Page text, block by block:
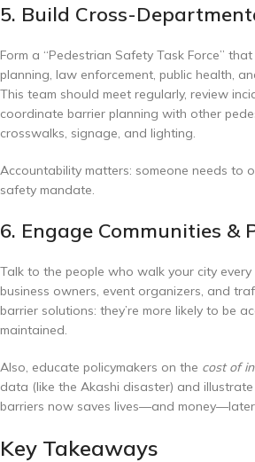
5. Build Cross-
Form a “Pedestrian Safety Task Force”
planning, law enforcement, public health,
This team should meet regularly, review
coordinate barrier planning with other
crosswalks, signage, and lighting.
Accountability matters: someone needs to
safety mandate.
6. Engage Communities &
Talk to the people who walk your city every
business owners, event organizers, and
barrier solutions: they’re more likely to be
maintained.
Also, educate policymakers on the cost of
data (like the Akashi disaster) and
barriers now saves lives—and
Key Takeaways